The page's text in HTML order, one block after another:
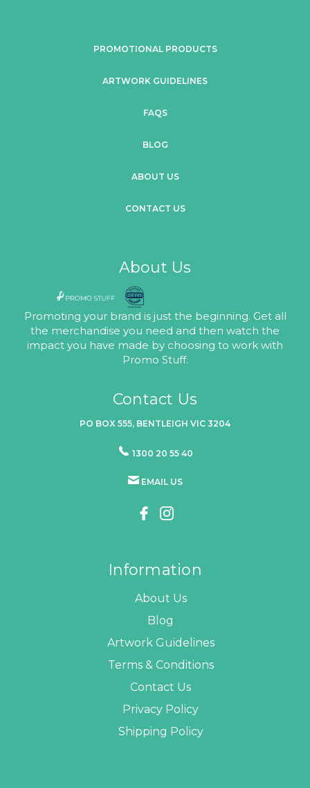
PROMOTIONAL PRODUCTS
ARTWORK GUIDELINES
FAQS
BLOG
ABOUT US
CONTACT US
About Us
Promoting your brand is just the beginning. Get all
the merchandise you need and then watch the
impact you have made by choosing to work with
Promo Stuff.
Contact Us
PO BOX 555, BENTLEIGH VIC 3204
1300 20 55 40
EMAIL US
Information
About Us
Blog
Artwork Guidelines
Terms & Conditions
Contact Us
Privacy Policy
Shipping Policy